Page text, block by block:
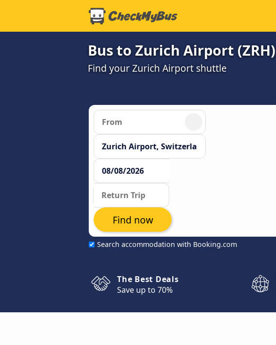
Bus to Zurich Airport (ZRH)
Find your Zurich Airport shuttle
Search accommodation with Booking.com
Find now
The Best Deals
Save up to 70%